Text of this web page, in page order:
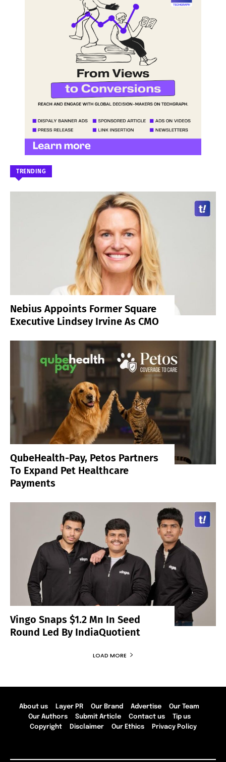
TRENDING
Nebius Appoints Former Square
Executive Lindsey Irvine As CMO
QubeHealth-Pay, Petos Partners
To Expand Pet Healthcare
Payments
Vingo Snaps $1.2 Mn In Seed
Round Led By IndiaQuotient
LOAD MORE
About us Layer PR Our Brand Advertise
Our Team
Our Authors
Submit Article Contact us
Tip us
Copyright
Disclaimer Our Ethics Privacy Policy